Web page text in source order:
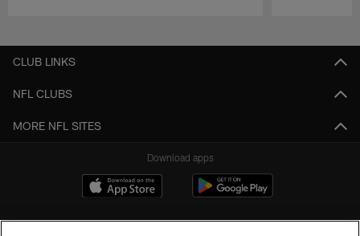
CLUB LINKS
NFL CLUBS
MORE NFL SITES
Download apps